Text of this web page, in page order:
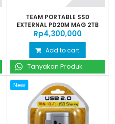
TEAM PORTABLE SSD
EXTERNAL PD20M MAG 2TB
Rp‎4,300,000
Add to cart
Tanyakan Produk
New